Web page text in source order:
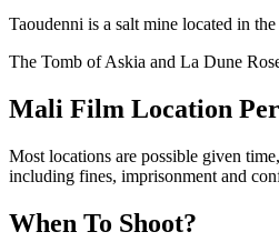
Taoudenni is a salt mine located in
The Tomb of Askia and La Dune
Mali Film Location
Most locations are possible given
including fines, imprisonment and
When To Shoot?